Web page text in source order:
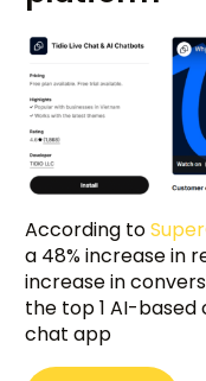
According to
a 48% increase in
increase in
the top 1 AI-based
chat app